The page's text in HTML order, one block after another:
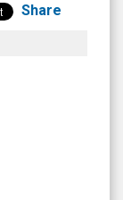
Share